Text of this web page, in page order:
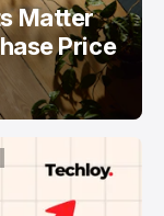
Matter
Price